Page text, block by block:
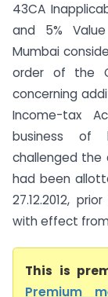
43CA
and 5%
Mumbai
order of the
concerning
Income-tax
business of
challenged the
had been
27.12.2012,
with effect from
This is
Premium